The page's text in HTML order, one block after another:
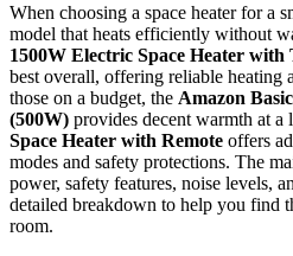
When choosing a space heater for a
model that heats efficiently without
1500W Electric Space Heater with
best overall, offering reliable heating
those on a budget, the Amazon
(500W) provides decent warmth at
Space Heater with Remote offers
modes and safety protections. The
power, safety features, noise levels,
detailed breakdown to help you find
room.